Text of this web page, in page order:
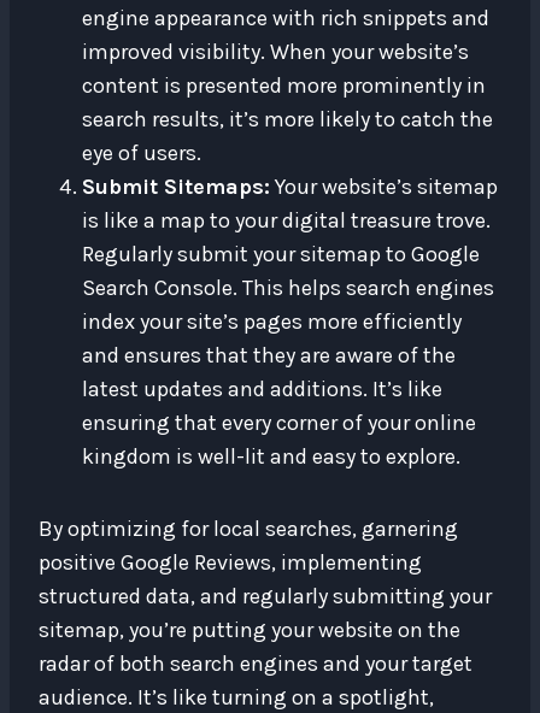
engine appearance with rich snippets and
improved visibility. When your website’s
content is presented more prominently in
search results, it’s more likely to catch the
eye of users.
Submit Sitemaps: Your website’s sitemap
is like a map to your digital treasure trove.
Regularly submit your sitemap to Google
Search Console. This helps search engines
index your site’s pages more efficiently
and ensures that they are aware of the
latest updates and additions. It’s like
ensuring that every corner of your online
kingdom is well-lit and easy to explore.
By optimizing for local searches, garnering
positive Google Reviews, implementing
structured data, and regularly submitting your
sitemap, you’re putting your website on the
radar of both search engines and your target
audience. It’s like turning on a spotlight,